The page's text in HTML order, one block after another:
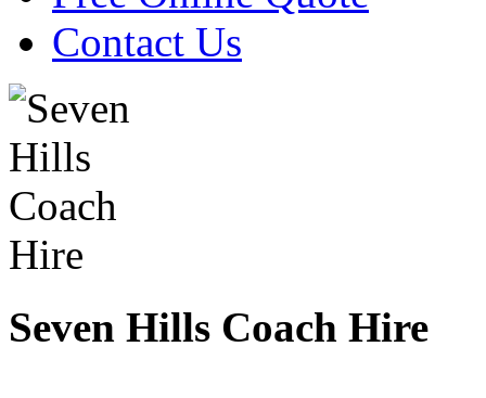
Contact Us
Seven Hills Coach Hire